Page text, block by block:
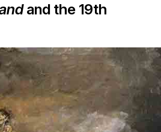
and the 19th